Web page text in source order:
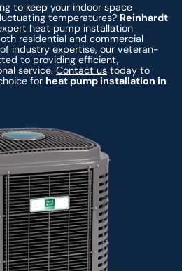
to keep your indoor space
temperatures? Reinhardt
heat pump installation
residential and commercial
industry expertise, our veteran-
to providing efficient,
service.Contact us today to
for heat pump installation in